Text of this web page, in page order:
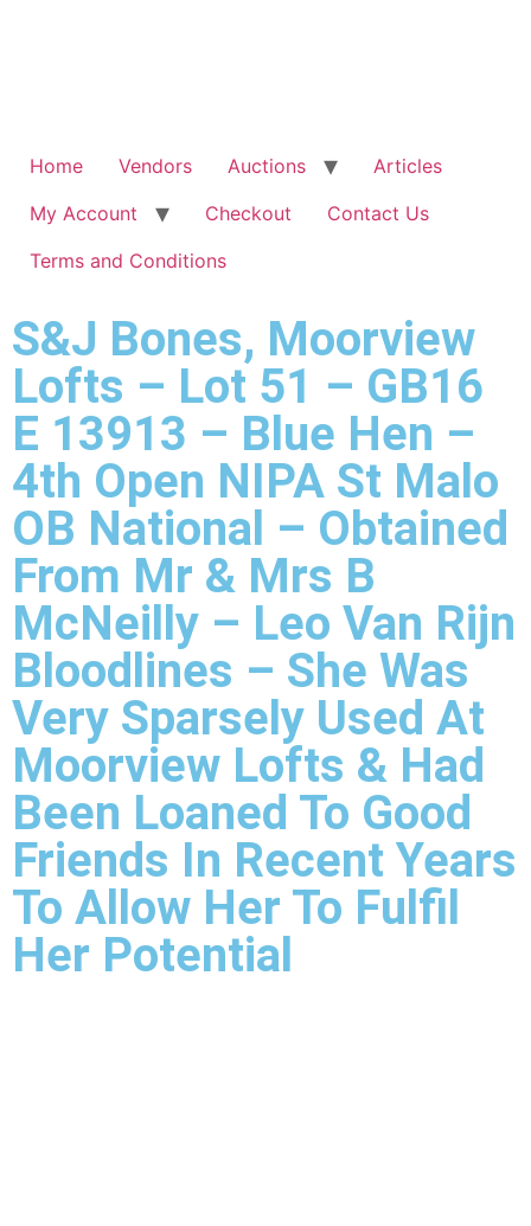
Home Vendors Auctions
Articles
My Account
Checkout
Contact Us
Terms and Conditions
S&J Bones, Moorview
Lofts – Lot 51 – GB16
E 13913 – Blue Hen –
4th Open NIPA St Malo
OB National – Obtained
From Mr & Mrs B
McNeilly – Leo Van Rijn
Bloodlines – She Was
Very Sparsely Used At
Moorview Lofts & Had
Been Loaned To Good
Friends In Recent Years
To Allow Her To Fulfil
Her Potential